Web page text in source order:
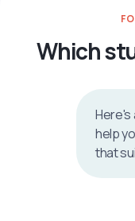
Which
Here's
help
that